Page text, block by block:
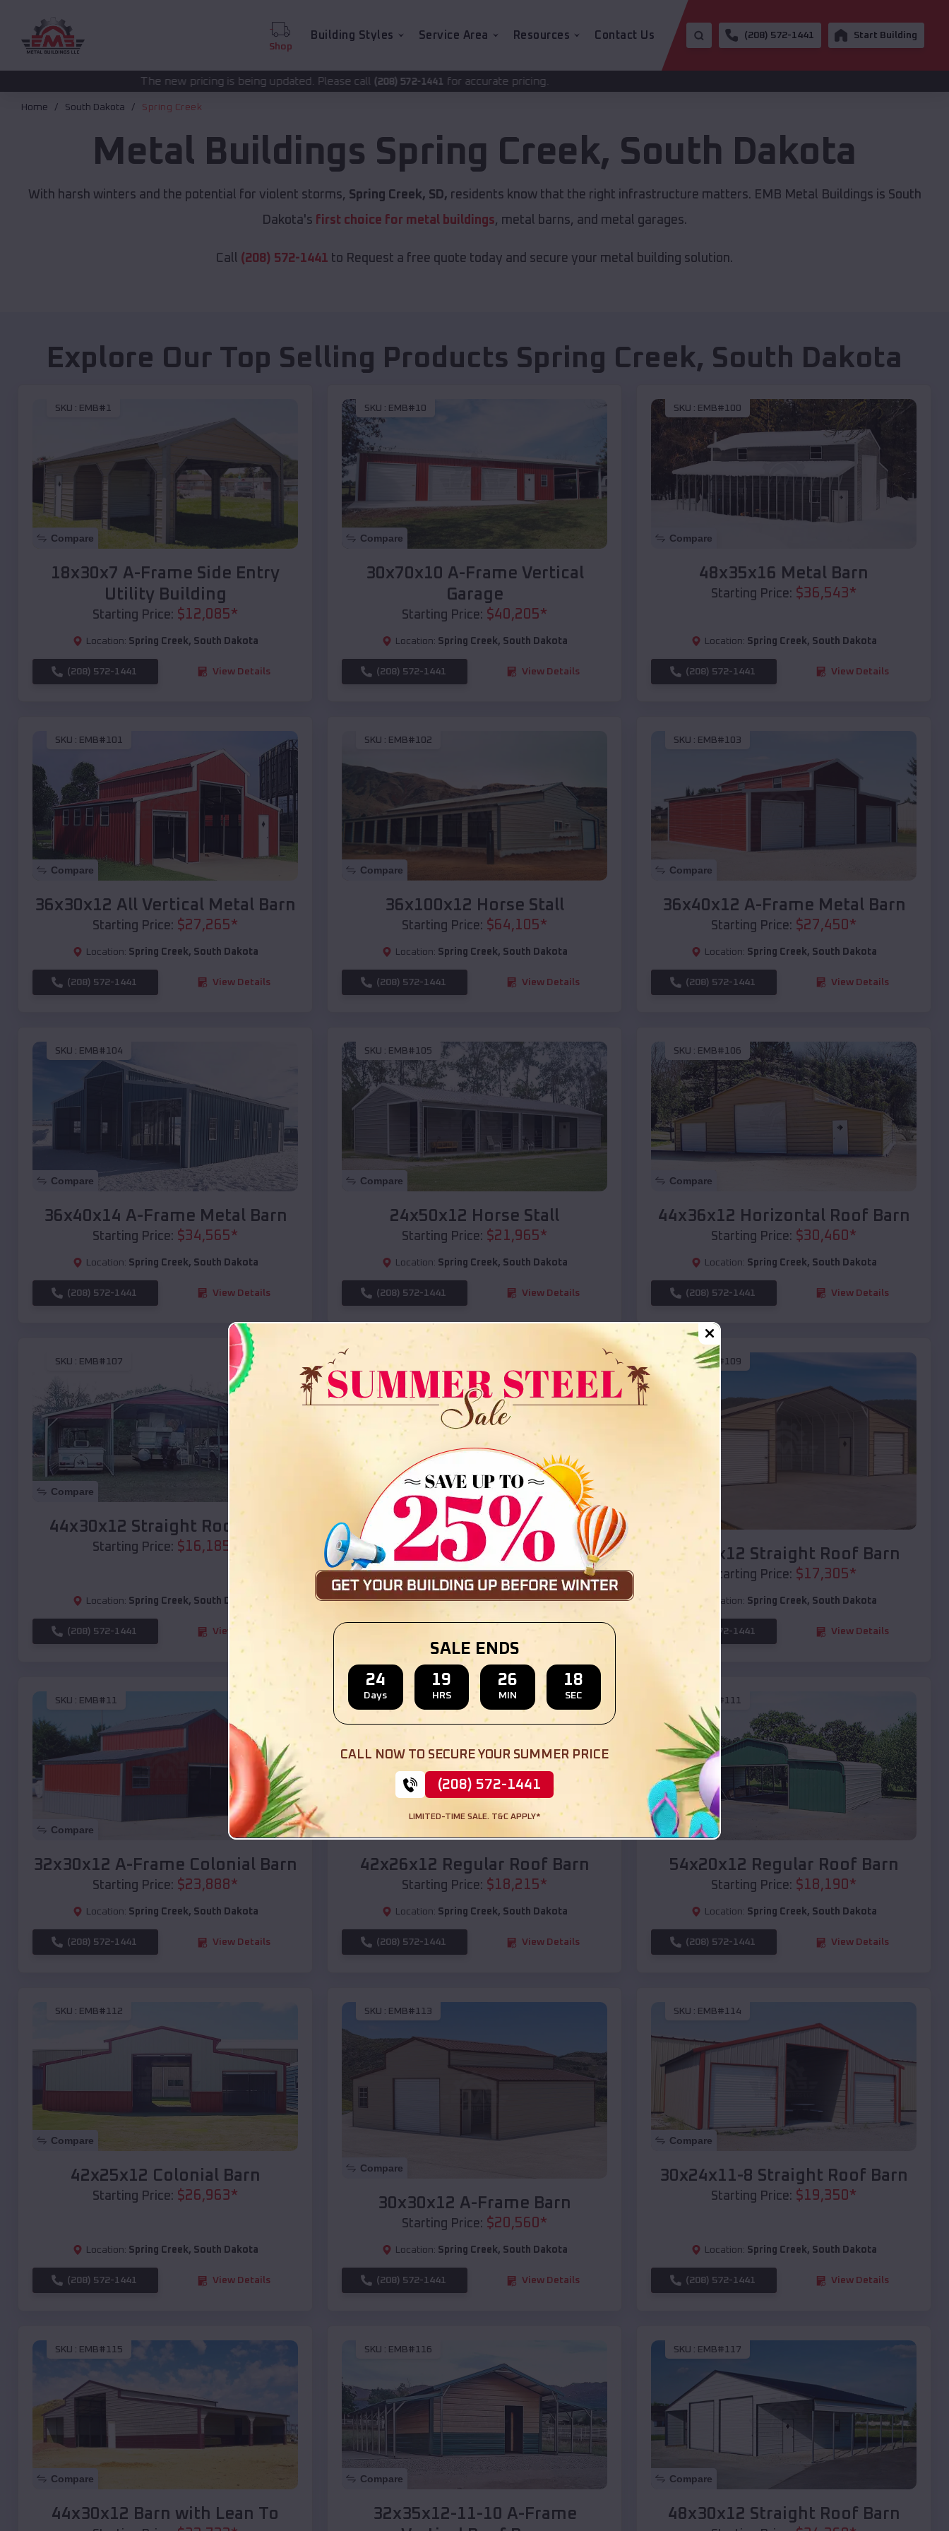
Shop
Building Styles Service Area Resources Contact Us (208) 572-1441 Start Building
The new pricing is being updated. Please call(208) 572-1441for accurate pricing.
Home South Dakota Spring Creek
Metal Buildings Spring Creek, South Dakota
With harsh winters and the potential for violent storms, Spring Creek, SD, residents know that the right infrastructure matters. EMB Metal Buildings is South
Dakota's first choice for metal buildings, metal barns, and metal garages.
Call (208) 572-1441 to Request a free quote today and secure your metal building solution.
Explore Our Top Selling Products Spring Creek, South Dakota
SKU : EMB#1
Compare
18x30x7 A-Frame Side Entry
Utility Building
Starting Price: $12,085*
Location: Spring Creek, South Dakota
(208) 572-1441 View Details
SKU : EMB#10
Compare
30x70x10 A-Frame Vertical
Garage
Starting Price: $40,205*
Location: Spring Creek, South Dakota
(208) 572-1441 View Details
SKU : EMB#100
Compare
48x35x16 Metal Barn
Starting Price: $36,543*
Location: Spring Creek, South Dakota
(208) 572-1441 View Details
SKU : EMB#101
Compare
36x30x12 All Vertical Metal Barn
Starting Price: $27,265*
Location: Spring Creek, South Dakota
(208) 572-1441 View Details
SKU : EMB#102
Compare
36x100x12 Horse Stall
Starting Price: $64,105*
Location: Spring Creek, South Dakota
(208) 572-1441 View Details
SKU : EMB#103
Compare
36x40x12 A-Frame Metal Barn
Starting Price: $27,450 *
Location: Spring Creek, South Dakota
(208) 572-1441 View Details
SKU : EMB#104
Compare
36x40x14 A-Frame Metal Barn
Starting Price: $34,565*
Location: Spring Creek, South Dakota
(208) 572-1441 View Details
SKU : EMB#105
Compare
24x50x12 Horse Stall
Starting Price: $21,965*
Location: Spring Creek, South Dakota
(208) 572-1441 View Details
SKU : EMB#106
Compare
44x36x12 Horizontal Roof Barn
Starting Price: $30,460 *
Location: Spring Creek, South Dakota
(208) 572-1441 View Details
SKU : EMB#107
Compare
44x30x12 Straight Roof Barn
Starting Price: $16,185
Location: Spring Creek, South Dakota
(208) 572-1441 View Details
Compare
36x35x12 All Vertical Barn
Starting Price:$ 30,000
Location: Spring Creek,South Dakota
SKU :EMB#109
Compare
40x20x12 Straight Roof Barn
Starting Price: $17,305*
Location: Spring Creek, South Dakota
(208) 572-1441 View Details
SKU : EMB#11
Compare
32x30x12 A-Frame Colonial Barn
Starting Price: $23,888*
Location: Spring Creek, South Dakota
(208) 572-1441 View Details
SKU : EMB#110
Compare
42x26x12 Regular Roof Barn
Starting Price: $18,215*
Location: Spring Creek, South Dakota
(208) 572-1441 View Details
EMB#111
Compare
54x20x12 Regular Roof Barn
Starting Price: $18,190*
Location: Spring Creek, South Dakota
(208) 572-1441 View Details
SKU : EMB#112
Compare
42x25x12 Colonial Barn
Starting Price: $26,963*
Location: Spring Creek, South Dakota
(208) 572-1441 View Details
SKU : EMB#113
Compare
30x30x12 A-Frame Barn
Starting Price: $20,560*
Location: Spring Creek, South Dakota
(208) 572-1441 View Details
SKU : EMB#114
Compare
30x24x11-8 Straight Roof Barn
Starting Price: $19,350*
Location: Spring Creek, South Dakota
(208) 572-1441 View Details
SKU : EMB#115
Compare
44x30x12 Barn with Lean To
SKU : EMB#116
Compare
32x35x12-11-10 A-Frame
SKU : EMB#117
Compare
48x30x12 Straight Roof Barn
SALE ENDS
24
Days
19
HRS
26
MIN
16
SEC
CALL NOW TO SECURE YOUR SUMMER PRICE
(208) 572-1441
LIMITED-TIME SALE. T&C APPLY*